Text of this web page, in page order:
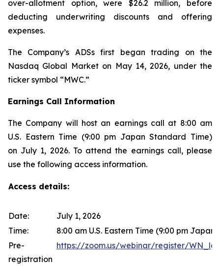
over-allotment option, were $26.2 million, before
deducting underwriting discounts and offering
expenses.
The Company’s ADSs first began trading on the
Nasdaq Global Market on May 14, 2026, under the
ticker symbol “MWC.”
Earnings Call Information
The Company will host an earnings call at 8:00 am
U.S. Eastern Time (9:00 pm Japan Standard Time)
on July 1, 2026. To attend the earnings call, please
use the following access information.
Access details:
Date:
July 1, 2026
Time:
8:00 am U.S. Eastern Time (9:00 pm
Pre-
registration
https://zoom.us/webinar/register/